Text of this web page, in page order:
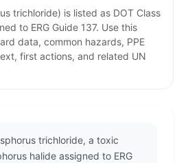
trichloride) is listed as DOT Class
to ERG Guide 137. Use this
data, common hazards, PPE
first actions, and related UN
trichloride, a toxic
halide assigned to ERG